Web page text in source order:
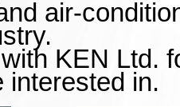
air-
KEN Ltd.
interested in.